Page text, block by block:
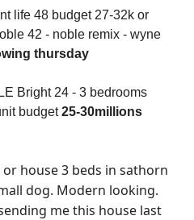
life 48 budget 27-32k or
42 - noble remix - wyne
thursday
Bright 24 - 3 bedrooms
budget25-30millions
house 3 beds in sathorn
dog. Modern looking.
me this house last